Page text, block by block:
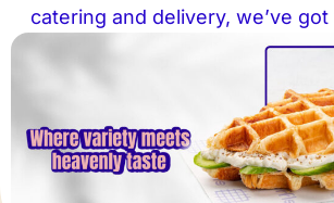
catering and delivery, we’ve